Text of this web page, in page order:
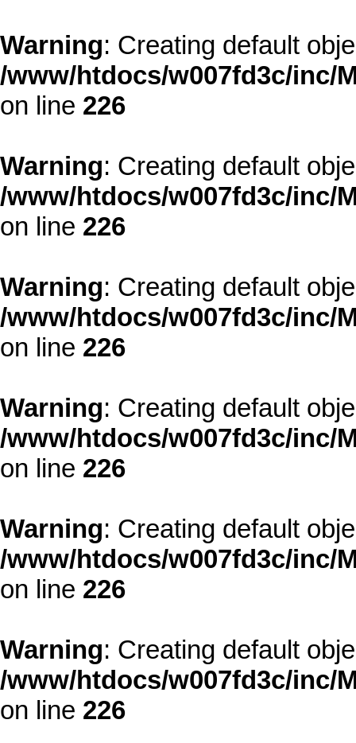
Warning: Creating default
/www/htdocs/w007fd3c/inc/
on line 226
Warning: Creating default
/www/htdocs/w007fd3c/inc/
on line 226
Warning: Creating default
/www/htdocs/w007fd3c/inc/
on line 226
Warning: Creating default
/www/htdocs/w007fd3c/inc/
on line 226
Warning: Creating default
/www/htdocs/w007fd3c/inc/
on line 226
Warning: Creating default
/www/htdocs/w007fd3c/inc/
on line 226